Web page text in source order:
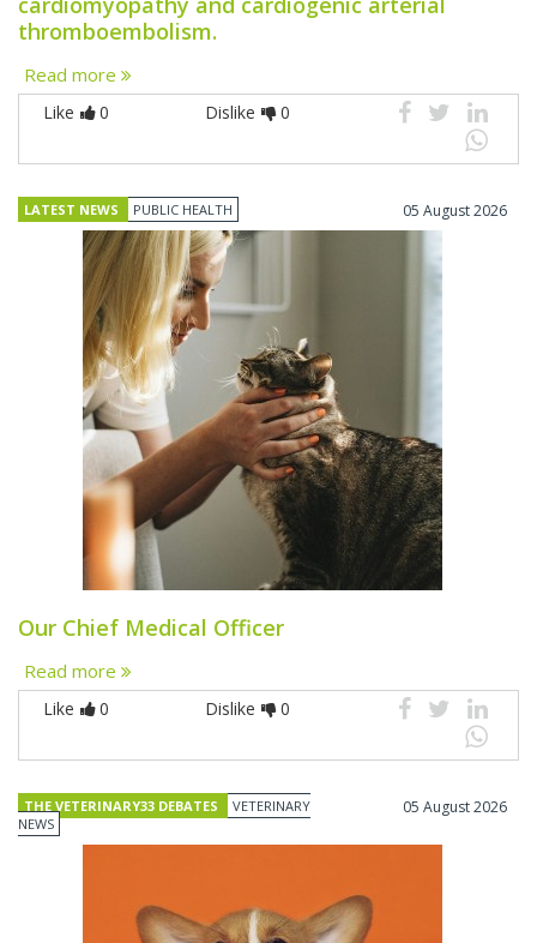
thromboembolism.
Read more
Like 0 Dislike 0
LATEST NEWS PUBLIC HEALTH 05 August 2026
Our Chief Medical Officer
Read more
Like 0 Dislike 0
THE VETERINARY33 DEBATES
VETERINARY
NEWS
05 August 2026